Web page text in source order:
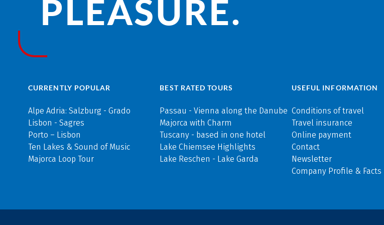
PLEASURE.
CURRENTLY POPULAR
Alpe Adria: Salzburg - Grado
Lisbon - Sagres
Porto – Lisbon
Ten Lakes & Sound of Music
Majorca Loop Tour
BEST RATED TOURS
Passau - Vienna along the Danube
Majorca with Charm
Tuscany - based in one hotel
Lake Chiemsee Highlights
Lake Reschen - Lake Garda
USEFUL INFORMATION
Conditions of travel
Travel insurance
Online payment
Contact
Newsletter
Company Profile & Facts